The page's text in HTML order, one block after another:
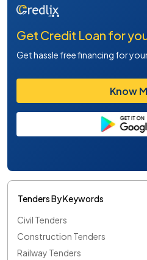
Get Credit Loan for
Get hassle free financing for
Know
Tenders By Keywords
Civil Tenders
Construction Tenders
Railway Tenders